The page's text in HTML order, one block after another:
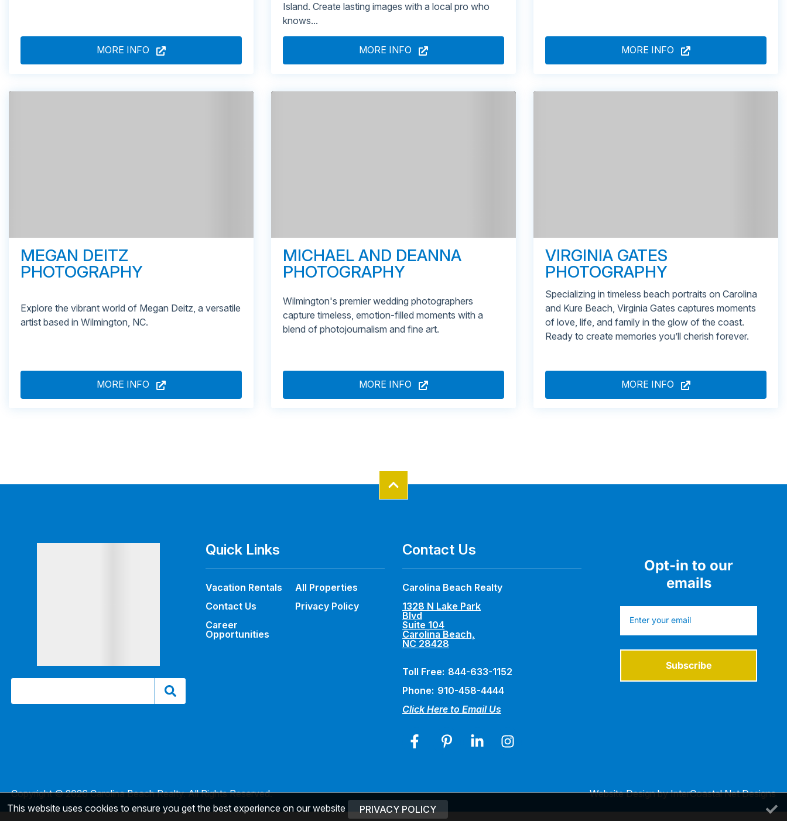
MORE INFO
Island. Create lasting images with a local pro who
knows...
MORE INFO MORE INFO
MEGAN DEITZ
PHOTOGRAPHY
Explore the vibrant world of Megan Deitz, a versatile
artist based in Wilmington, NC.
MORE INFO
MICHAEL AND DEANNA
PHOTOGRAPHY
Wilmington's premier wedding photographers
capture timeless, emotion-filled moments with a
blend of photojournalism and fine art.
MORE INFO
VIRGINIA GATES
PHOTOGRAPHY
Specializing in timeless beach portraits on Carolina
and Kure Beach, Virginia Gates captures moments
of love, life, and family in the glow of the coast.
Ready to create memories you’ll cherish forever.
MORE INFO
Quick Links
Vacation Rentals
All Properties
Contact Us
Privacy Policy
Career
Opportunities
Contact Us
Carolina Beach Realty
1328 N Lake Park
Blvd
Suite 104
Carolina Beach,
NC 28428
Toll Free: 844-633-1152
Phone: 910-458-4444
Click Here to Email Us
Opt-in to our
emails
Subscribe
Copyright © 2026 Carolina Beach Realty. All Rights Reserved. Website Designby InterCoastal Net Designs
This website uses cookies to ensure you get the best experience on our website
PRIVACY POLICY